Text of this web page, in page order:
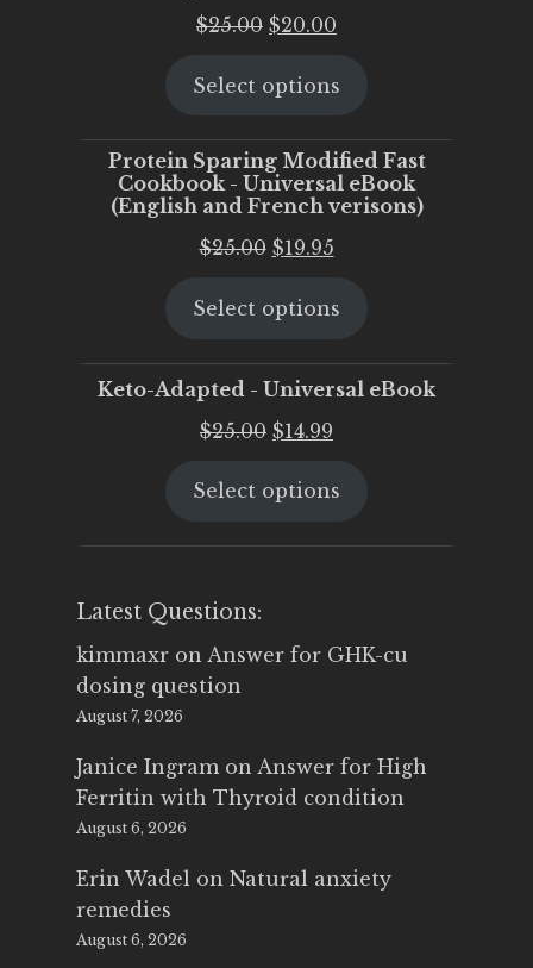
$25.00 Original
was:
$20.00
is:
Select options
Protein Sparing Modified Fast
Cookbook - Universal eBook
(English and French verisons)
$25.00 Original
was:
$19.95Current
is:
Select options
Keto-Adapted - Universal eBook
$25.00 Original
was:
$14.99
is:
Select options
Latest Questions:
kimmaxr on Answer for GHK-cu
dosing question
August 7, 2026
Janice Ingram on Answer for High
Ferritin with Thyroid condition
August 6, 2026
Erin Wadel on Natural anxiety
remedies
August 6, 2026